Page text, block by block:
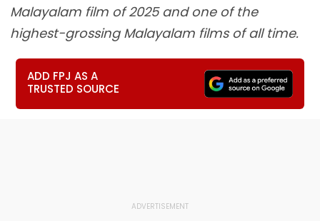
Malayalam film of 2025 and one of the
highest-grossing Malayalam films of all time.
ADD FPJ AS A
TRUSTED SOURCE